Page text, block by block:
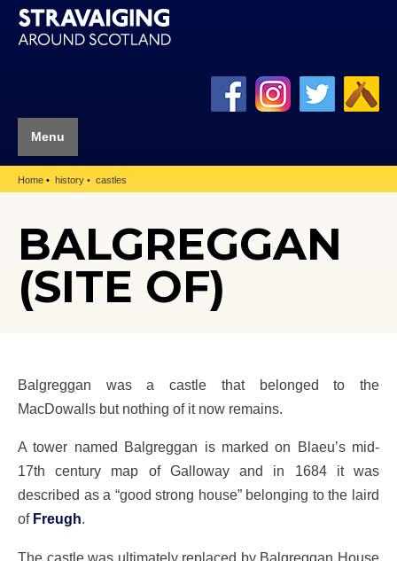
Menu
Home history castles
BALGREGGAN
(SITE OF)
Balgreggan was a castle that belonged to the
MacDowalls but nothing of it now remains.
A tower named Balgreggan is marked on Blaeu’s mid-
17th century map of Galloway and in 1684 it was
described as a “good strong house” belonging to the laird
of Freugh.
The castle was ultimately replaced by Balgreggan House